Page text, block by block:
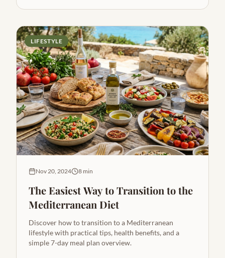
LIFESTYLE
Nov 20, 2024 8 min
The Easiest Way to Transition to the
Mediterranean Diet
Discover how to transition to a Mediterranean
lifestyle with practical tips, health benefits, and a
simple 7-day meal plan overview.